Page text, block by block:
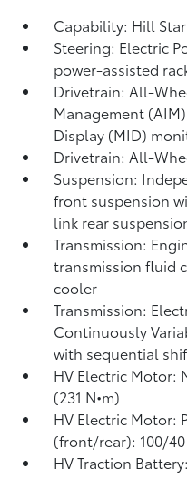
Capability: Hill
Steering: Electric
power-assisted
Drivetrain: All-
Management
Display (MID)
Drivetrain: All-
Suspension:
front suspension
link rear
Transmission:
transmission fluid
cooler
Transmission:
Continuously
with sequential
HV Electric Motor:
(231 N•m)
HV Electric Motor:
(front/rear): 100/
HV Traction